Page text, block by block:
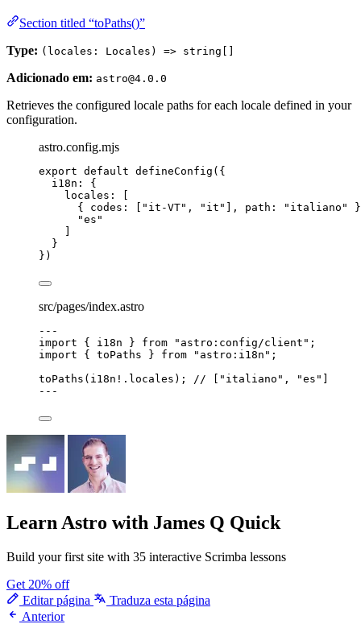
Section titled “toPaths()”
Type: (locales: Locales) => string[]
Adicionado em: astro@4.0.0
Retrieves the configured locale paths for each locale defined in your
configuration.
astro.config.mjs
export default defineConfig ({
i18n: {
locales: [
{ codes: [
" it-VT" , " it " ], path: " italiano "
"es "
}
})
src/pages/index.astro
---
import { i18n } from " astro:config/client " ;
import { toPaths } from " astro:i18n " ;
toPaths (i18n !. locales ); // ["italiano", "es"]
---
Learn Astro with James Q Quick
Build your first site with 35 interactive Scrimba lessons
Get 20% off
Editar página
Traduza esta página
Anterior